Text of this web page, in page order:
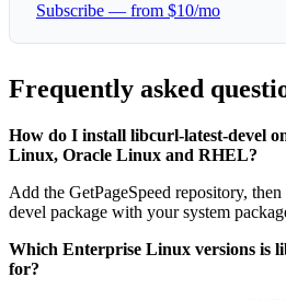
Subscribe — from $10/mo
Frequently asked
How do I install libcurl-latest-devel
Linux, Oracle Linux and RHEL?
Add the GetPageSpeed repository,
devel package with your system
Which Enterprise Linux versions is
for?